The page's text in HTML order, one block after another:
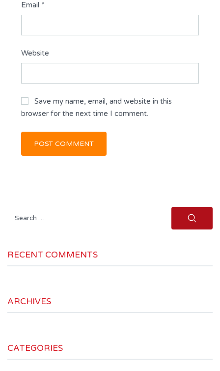
Email *
Website
Save my name, email, and website in this
browser for the next time I comment.
Search
RECENT COMMENTS
ARCHIVES
CATEGORIES